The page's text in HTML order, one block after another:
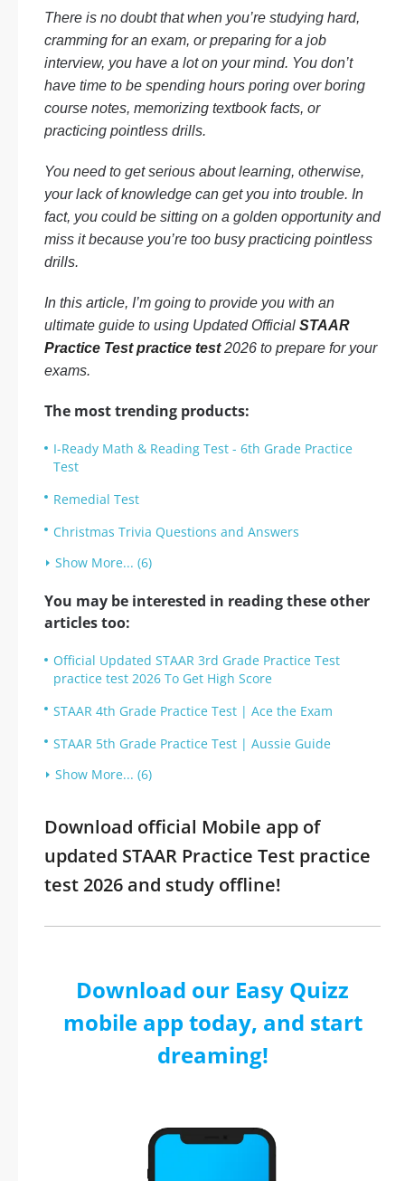
There is no doubt that when you’re studying hard,
cramming for an exam, or preparing for a job
interview, you have a lot on your mind. You don’t
have time to be spending hours poring over boring
course notes, memorizing textbook facts, or
practicing pointless drills.
You need to get serious about learning, otherwise,
your lack of knowledge can get you into trouble. In
fact, you could be sitting on a golden opportunity and
miss it because you’re too busy practicing pointless
drills.
In this article, I’m going to provide you with an
ultimate guide to using Updated Official STAAR
Practice Test practice test2026 to prepare for your
exams.
The most trending products:
I-Ready Math & Reading Test - 6th Grade Practice
Test
Remedial Test
Christmas Trivia Questions and Answers
Show More... (6)
You may be interested in reading these other
articles too:
Official Updated STAAR 3rd Grade Practice Test
practice test 2026 To Get High Score
STAAR 4th Grade Practice Test | Ace the Exam
STAAR 5th Grade Practice Test | Aussie Guide
Show More... (6)
Download official Mobile app of
updated STAAR Practice Test practice
test 2026 and study offline!
Download our Easy Quizz
mobile app today, and start
dreaming!